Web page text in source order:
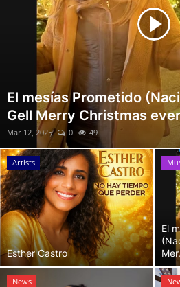
About Us
Contact Us
News
Gospel Music
Music Videos
El mesías Prometido
Gell Merry Christmas
Mar 12, 2025 0 49
Artists
Esther Castro
El
News